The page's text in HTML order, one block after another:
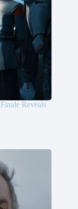
Reveals